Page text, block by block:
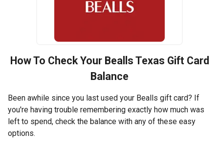
How To Check Your Bealls Texas Gift Card
Balance
Been awhile since you last used your Bealls gift card? If
you're having trouble remembering exactly how much was
left to spend, check the balance with any of these easy
options.